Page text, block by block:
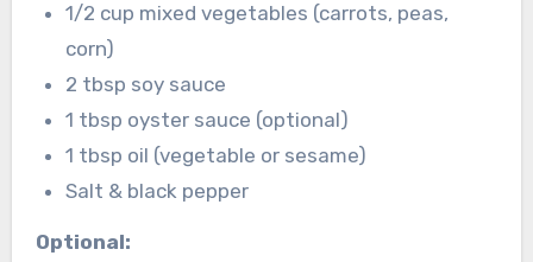
1/2 cup mixed vegetables (carrots, peas,
corn)
2 tbsp soy sauce
1 tbsp oyster sauce (optional)
1 tbsp oil (vegetable or sesame)
Salt & black pepper
Optional: